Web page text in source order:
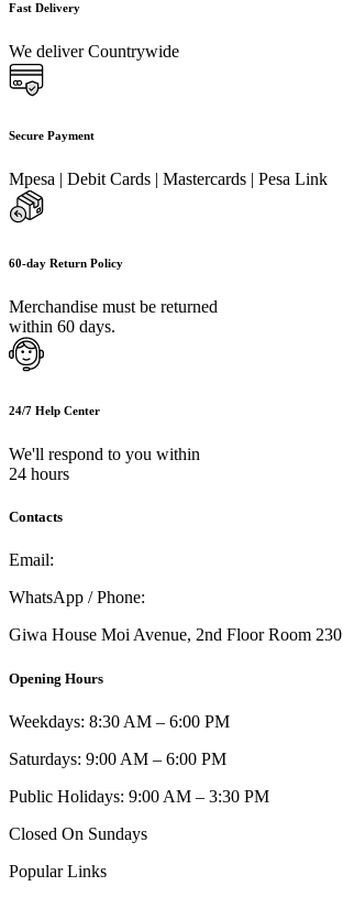
Fast Delivery
We deliver Countrywide
Secure Payment
Mpesa | Debit Cards | Mastercards | Pesa Link
60-day Return Policy
Merchandise must be returned
within 60 days.
24/7 Help Center
We'll respond to you within
24 hours
Contacts
Email:
WhatsApp / Phone:
Giwa House Moi Avenue, 2nd Floor Room 230
Opening Hours
Weekdays: 8:30 AM – 6:00 PM
Saturdays: 9:00 AM – 6:00 PM
Public Holidays: 9:00 AM – 3:30 PM
Closed On Sundays
Popular Links